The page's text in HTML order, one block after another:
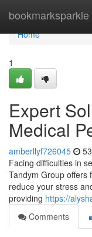
bookmarksparkle
Home
Home
1
Expert
Medical
amberllyf726045
Facing difficulties in
Tandym Group offers
reduce your stress
providing https://
Comments